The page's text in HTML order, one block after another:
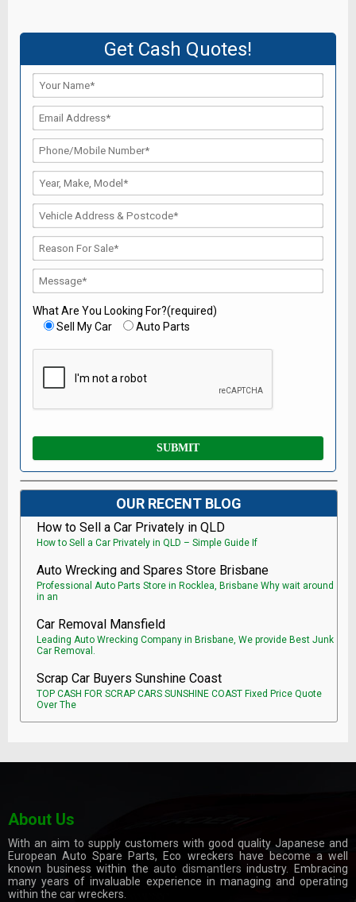
Get Cash Quotes!
What Are You Looking For?(required)
Sell My Car
Auto Parts
OUR RECENT BLOG
How to Sell a Car Privately in QLD
How to Sell a Car Privately in QLD – Simple Guide If
Auto Wrecking and Spares Store Brisbane
Professional Auto Parts Store in Rocklea, Brisbane Why wait around
in an
Car Removal Mansfield
Leading Auto Wrecking Company in Brisbane, We provide Best Junk
Car Removal.
Scrap Car Buyers Sunshine Coast
TOP CASH FOR SCRAP CARS SUNSHINE COAST Fixed Price Quote
Over The
About Us
With an aim to supply customers with good quality Japanese and
European Auto Spare Parts, Eco wreckers have become a well
known business within theauto dismantlers industry. Embracing
many years of invaluable experience in managing and operating
within the car wreckers.